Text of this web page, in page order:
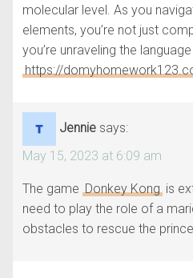
molecular level. As you
elements, you’re not just
you’re unraveling the
https://
Jennie says:
May 15, 2023 at 6:09 am
The game Donkey Kongis
need to play the role of a
obstacles to rescue the